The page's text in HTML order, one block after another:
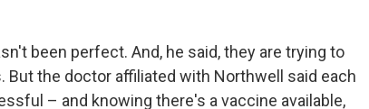
been perfect. And, he said, they are trying to
But the doctor affiliated with Northwell said each
– and knowing there's a vaccine available,